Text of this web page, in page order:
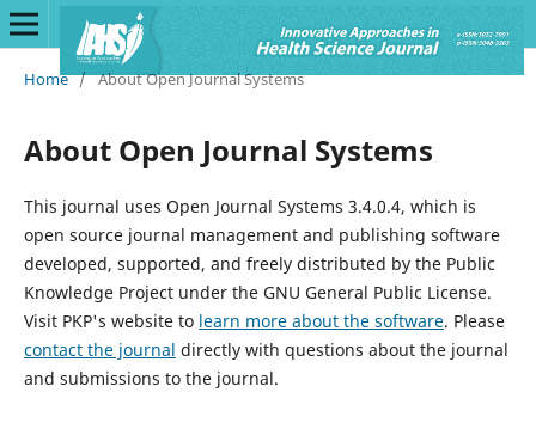
Home / About Open Journal Systems
About Open Journal Systems
This journal uses Open Journal Systems 3.4.0.4, which is
open source journal management and publishing software
developed, supported, and freely distributed by the Public
Knowledge Project under the GNU General Public License.
Visit PKP's website to learn more about the software. Please
contact the journal directly with questions about the journal
and submissions to the journal.